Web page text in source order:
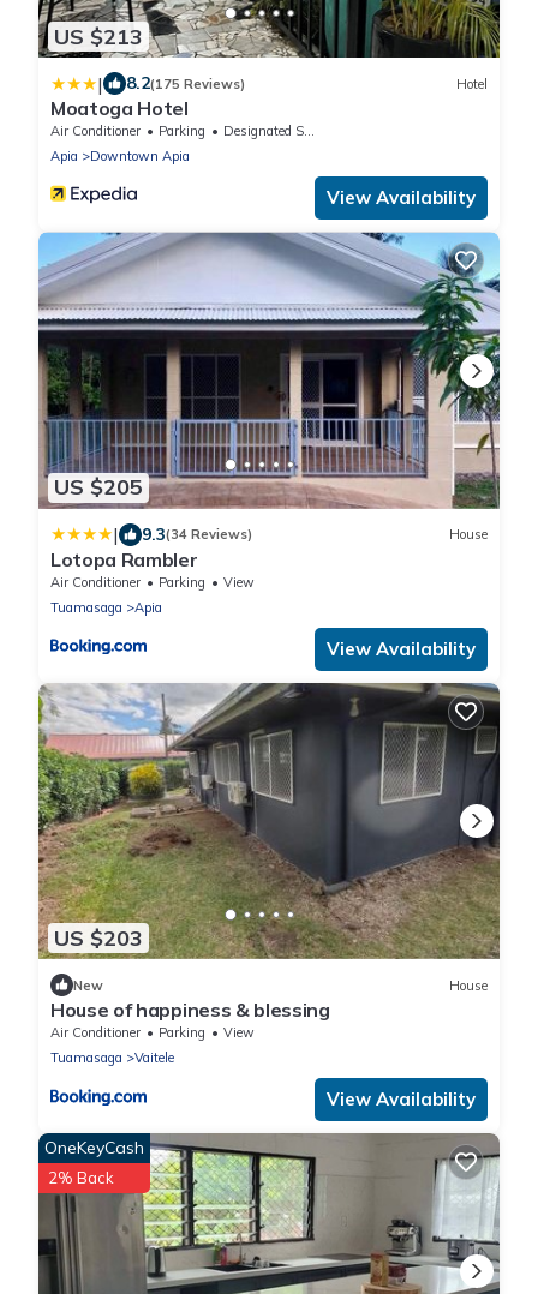
US $213
| 8.2(175 Reviews) Hotel
Moatoga Hotel
Air Conditioner Parking
Designated Smoking Area
Apia
Downtown Apia
View Availability
US $205
| 9.3(34 Reviews) House
Lotopa Rambler
Air Conditioner Parking
View
Tuamasaga
Apia
View Availability
US $203
New House
House of happiness & blessing
Air Conditioner Parking
View
Tuamasaga
Vaitele
View Availability
OneKeyCash
2% Back